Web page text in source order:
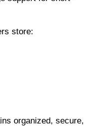
store:
organized, secure,